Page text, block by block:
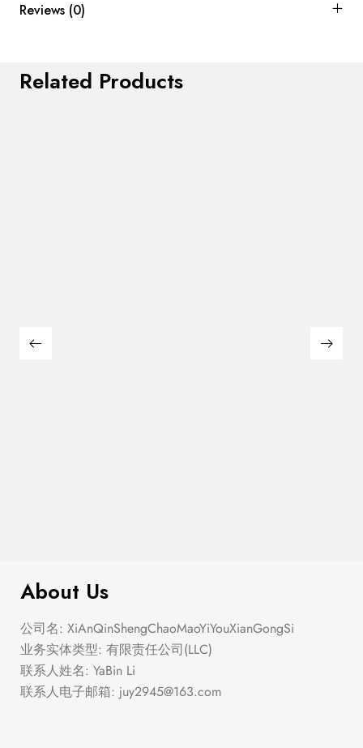
Reviews (0)
Related Products
About Us
公司名: XiAnQinShengChaoMaoYiYouXianGongSi
业务实体类型: 有限责任公司(LLC)
联系人姓名: YaBin Li
联系人电子邮箱: juy2945@163.com